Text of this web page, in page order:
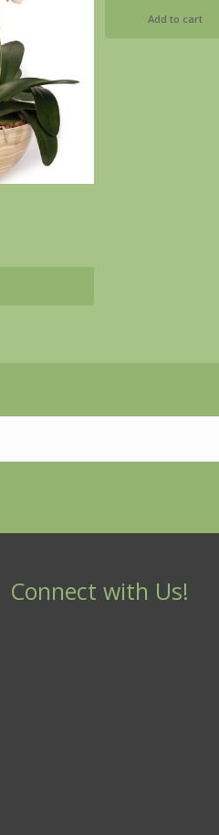
Add to cart
Connect with Us!